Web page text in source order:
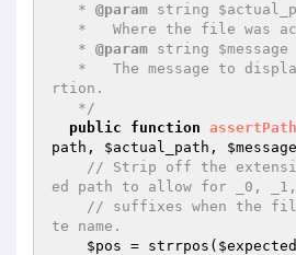
   *
@param string
   *
@param string $message
rtion.
   */
public
function
path , $actual_path , $message
// Strip off the
ed path to allow for _0,
// suffixes when the
te name.
$pos = strrpos(